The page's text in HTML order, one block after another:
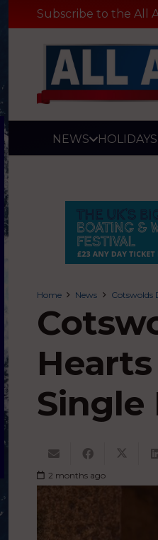
Subscribe to the All
NEWS HOLIDAYS
Home News Cotswolds
Single
2 months ago